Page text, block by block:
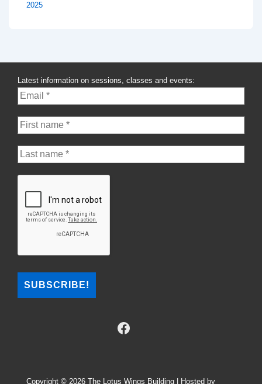
2025
Latest information on sessions, classes and events:
Copyright © 2026 The Lotus Wings Building | Hosted by